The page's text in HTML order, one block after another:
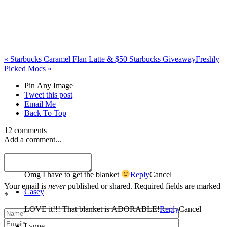
« Starbucks Caramel Flan Latte & $50 Starbucks GiveawayFreshly
Picked Mocs »
Pin Any Image
Tweet this post
Email Me
Back To Top
12 comments
Add a comment...
Your email is neverpublished or shared. Required fields are marked
*
Yadira
Omg I have to get the blanket ReplyCancel
Casey
LOVE it!!! That blanket is ADORABLE!ReplyCancel